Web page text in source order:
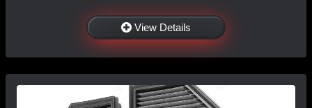
View Details